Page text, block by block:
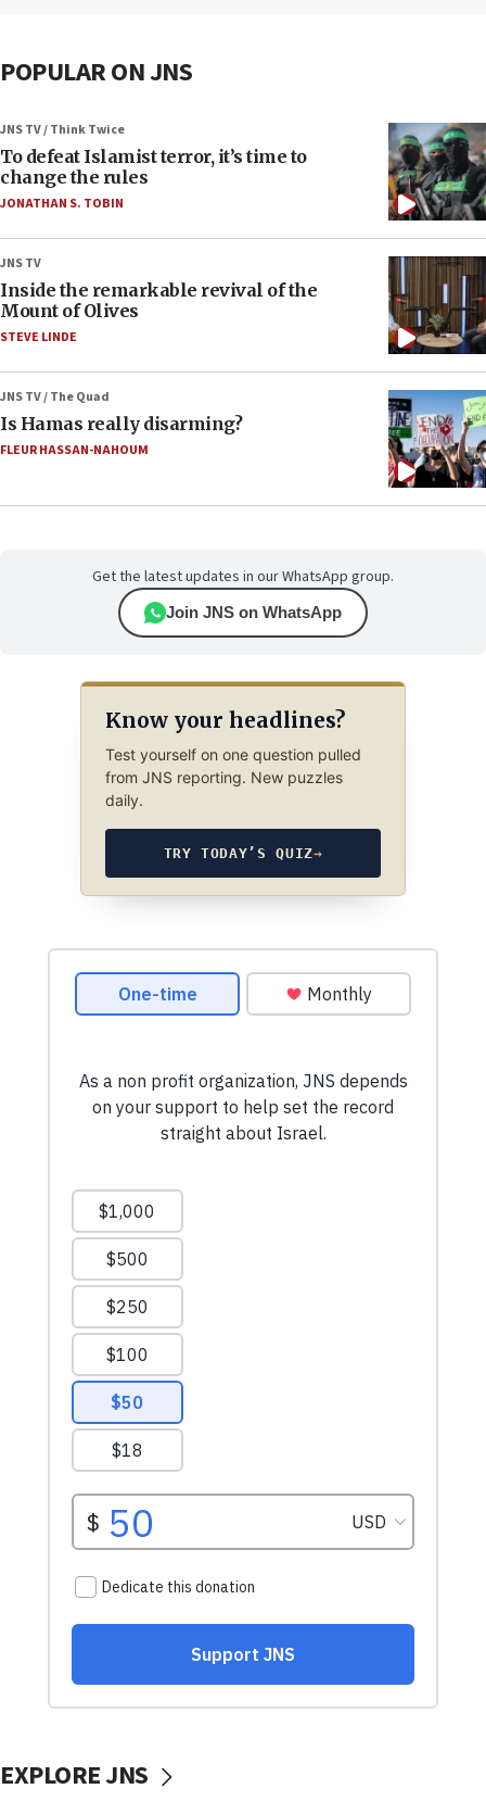
POPULAR ON JNS
JNS TV / Think Twice
To defeat Islamist terror, it’s time to
change the rules
JONATHAN S. TOBIN
JNS TV
Inside the remarkable revival of the
Mount of Olives
STEVE LINDE
JNS TV / The Quad
Is Hamas really disarming?
FLEUR HASSAN-NAHOUM
Get the latest updates in our WhatsApp group.
Join JNS on WhatsApp
Know your headlines?
Test yourself on one question pulled
from JNS reporting. New puzzles
daily.
TRY TODAY’S QUIZ→
EXPLORE JNS